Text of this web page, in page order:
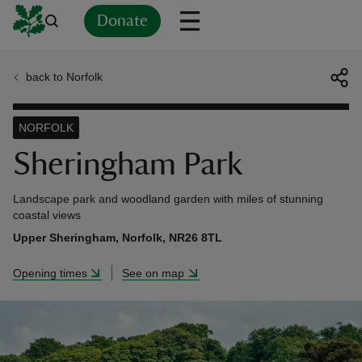
Donate
back to Norfolk
Sheringham Park
NORFOLK
Landscape park and woodland garden with miles of stunning
coastal views
Upper Sheringham, Norfolk, NR26 8TL
Opening times See on map